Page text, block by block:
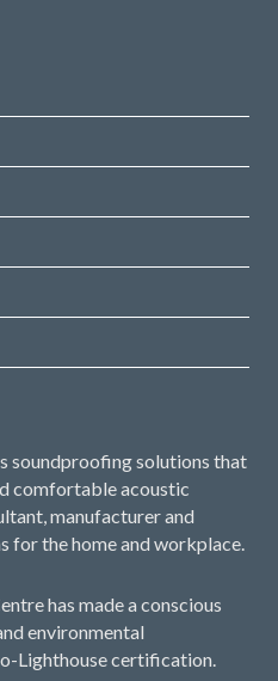
soundproofing solutions that
comfortable acoustic
manufacturer and
for the home and workplace.
has made a conscious
environmental
Lighthouse certification.